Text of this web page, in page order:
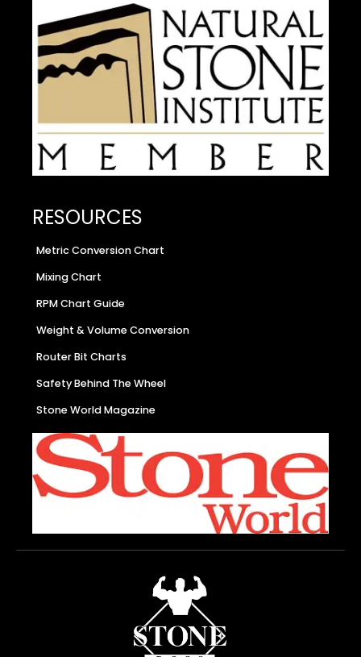
RESOURCES
Metric Conversion Chart
Mixing Chart
RPM Chart Guide
Weight & Volume Conversion
Router Bit Charts
Safety Behind The Wheel
Stone World Magazine